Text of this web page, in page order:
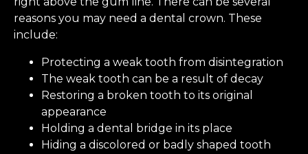
reasons you may need a dental crown. These
include:
Protecting a weak tooth from disintegration
The weak tooth can be a result of decay
Restoring a broken tooth to its original
appearance
Holding a dental bridge in its place
Hiding a discolored or badly shaped tooth